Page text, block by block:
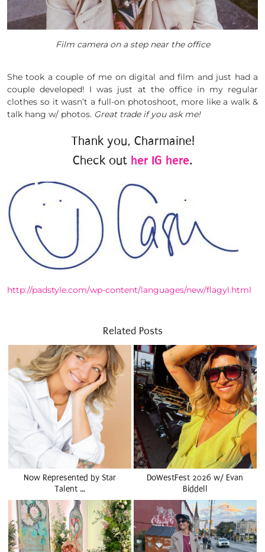
Film camera on a step near the office
She took a couple of me on digital and film and just had a
couple developed! I was just at the office in my regular
clothes so it wasn’t a full-on photoshoot, more like a walk &
talk hang w/ photos. Great trade if you ask me!
Thank you, Charmaine!
Check out her IG here.
http://padstyle.com/wp-content/languages/new/flagyl.html
Related Posts
Now Represented by Star
Talent …
DoWestFest 2026 w/ Evan
Biddell